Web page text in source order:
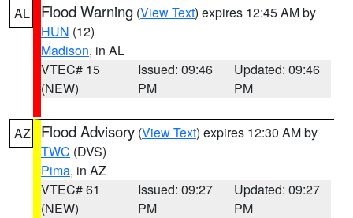
AL Flood Warning (View Text) expires 12:45 AM by
HUN (12)
Madison, in AL
VTEC# 15
(NEW)
Issued: 09:46
PM
Updated: 09:46
PM
AZ Flood Advisory (View Text) expires 12:30 AM by
TWC (DVS)
Pima, in AZ
VTEC# 61
(NEW)
Issued: 09:27
PM
Updated: 09:27
PM